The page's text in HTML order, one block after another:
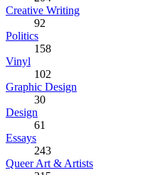
Creative Writing
92
Politics
158
Vinyl
102
Graphic Design
30
Design
61
Essays
243
Queer Art & Artists